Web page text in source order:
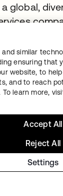
global,
to
company
a range
Australia.
Corp
United
and similar
ensuring that
website, to
and to reach
learn more,
Settings
Reject All
Accept All